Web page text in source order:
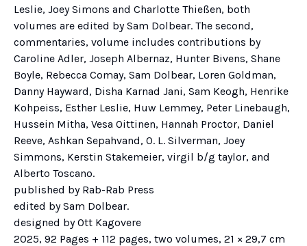
Leslie, Joey Simons and Charlotte Thießen, both
volumes are edited by Sam Dolbear. The second,
commentaries, volume includes contributions by
Caroline Adler, Joseph Albernaz, Hunter Bivens, Shane
Boyle, Rebecca Comay, Sam Dolbear, Loren Goldman,
Danny Hayward, Disha Karnad Jani, Sam Keogh, Henrike
Kohpeiss, Esther Leslie, Huw Lemmey, Peter Linebaugh,
Hussein Mitha, Vesa Oittinen, Hannah Proctor, Daniel
Reeve, Ashkan Sepahvand, O. L. Silverman, Joey
Simmons, Kerstin Stakemeier, virgil b/g taylor, and
Alberto Toscano.
published by Rab-Rab Press
edited by Sam Dolbear.
designed by Ott Kagovere
2025, 92 Pages + 112 pages, two volumes, 21 × 29,7 cm